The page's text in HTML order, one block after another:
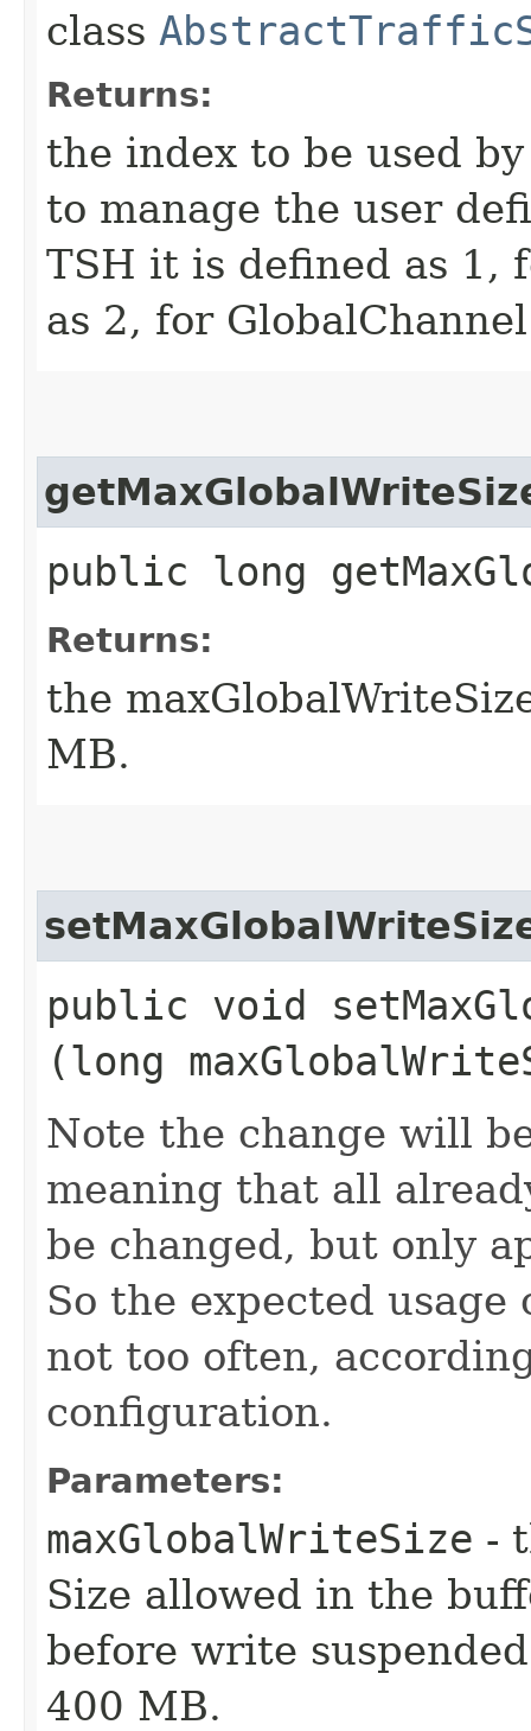
class
Returns:
the index to be used
to manage the user
TSH it is defined as 1,
as 2, for
public long
Returns:
the
MB.
public void
(long
Note the change will
meaning that all
be changed, but only
So the expected
not too often,
configuration.
Parameters:
maxGlobalWriteSize -
Size allowed in the
before write
400 MB.